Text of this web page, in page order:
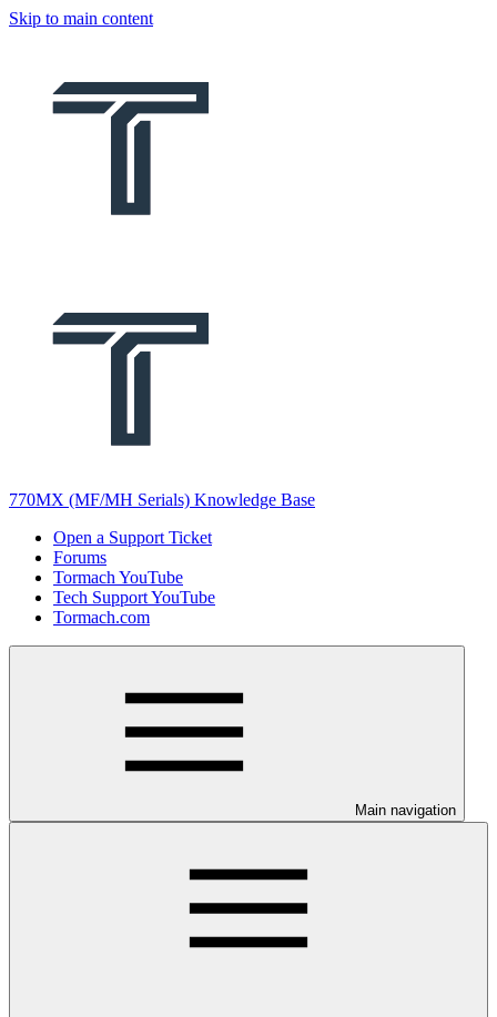
Skip to main content
770MX (MF/MH Serials) Knowledge Base
Open a Support Ticket
Forums
Tormach YouTube
Tech Support YouTube
Tormach.com
Main navigation